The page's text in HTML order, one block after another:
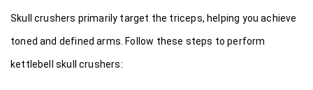
Skull crushers primarily target the triceps, helping you achieve
toned and defined arms. Follow these steps to perform
kettlebell skull crushers: